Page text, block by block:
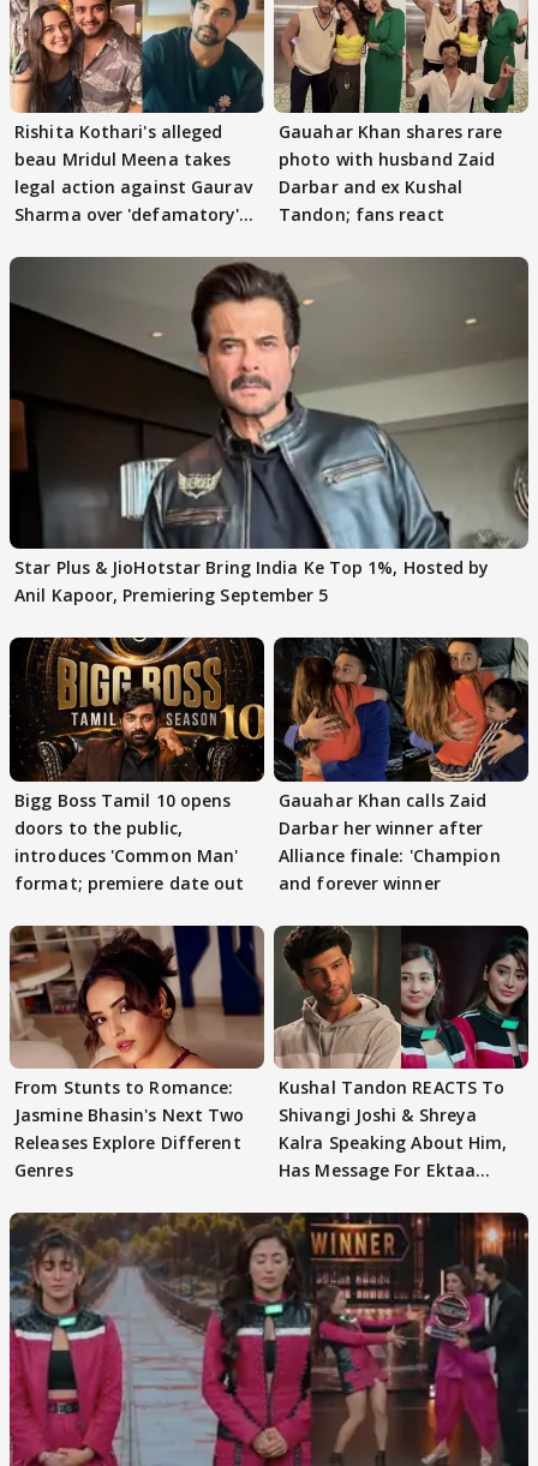
Rishita Kothari's alleged
beau Mridul Meena takes
legal action against Gaurav
Sharma over 'defamatory'
Gauahar Khan shares rare
photo with husband Zaid
Darbar and ex Kushal
Tandon; fans react
Star Plus & JioHotstar Bring India Ke Top 1%, Hosted by
Anil Kapoor, Premiering September 5
Bigg Boss Tamil 10 opens
doors to the public,
introduces 'Common Man'
format; premiere date out
Gauahar Khan calls Zaid
Darbar her winner after
Alliance finale: 'Champion
and forever winner
From Stunts to Romance:
Jasmine Bhasin's Next Two
Releases Explore Different
Genres
Kushal Tandon REACTS To
Shivangi Joshi & Shreya
Kalra Speaking About Him,
Has Message For Ektaa